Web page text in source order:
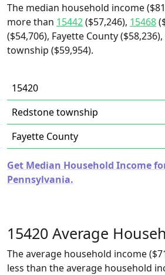
The median household income
more than 15442($57,246), 15468
($54,706), Fayette County
township ($59,954).
15420
Redstone township
Fayette County
Get Median Household Income
Pennsylvania.
15420 Average
The average household income
less than the average household